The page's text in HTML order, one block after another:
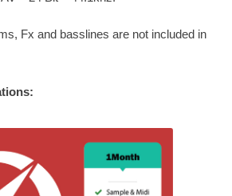
Fx and basslines are not included in